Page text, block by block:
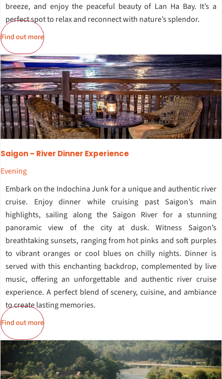
breeze, and enjoy the peaceful beauty of Lan Ha Bay. It’s a
perfect spot to relax and reconnect with nature’s splendor.
Find out more
Saigon – River Dinner Experience
Evening
Embark on the Indochina Junk for a unique and authentic river
cruise. Enjoy dinner while cruising past Saigon’s main
highlights, sailing along the Saigon River for a stunning
panoramic view of the city at dusk. Witness Saigon’s
breathtaking sunsets, ranging from hot pinks and soft purples
to vibrant oranges or cool blues on chilly nights. Dinner is
served with this enchanting backdrop, complemented by live
music, offering an unforgettable and authentic river cruise
experience. A perfect blend of scenery, cuisine, and ambiance
to create lasting memories.
Find out more